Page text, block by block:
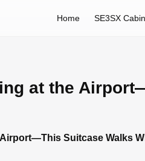
Home SE3SX
at the
Suitcase Walks